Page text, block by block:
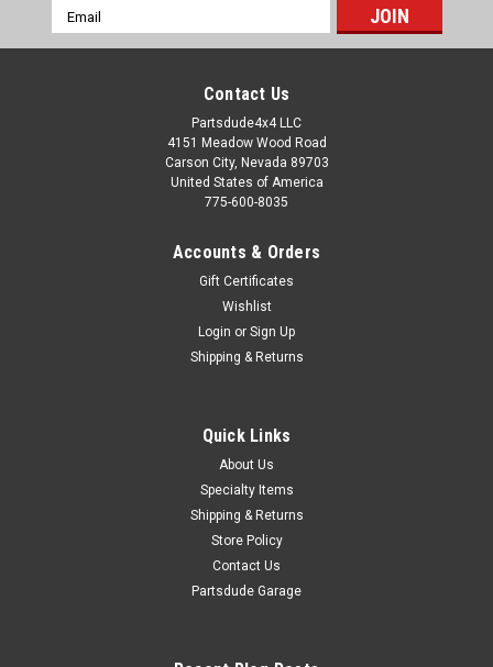
Email
Address
Contact Us
Partsdude4x4 LLC
4151 Meadow Wood Road
Carson City, Nevada 89703
United States of America
775-600-8035
Accounts & Orders
Gift Certificates
Wishlist
Login or Sign Up
Shipping & Returns
Quick Links
About Us
Specialty Items
Shipping & Returns
Store Policy
Contact Us
Partsdude Garage